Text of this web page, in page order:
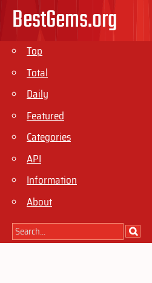
BestGems.org
Top
Total
Daily
Featured
Categories
API
Information
About